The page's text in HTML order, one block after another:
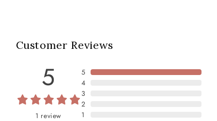
Customer Reviews
5
1 review
5
4
3
2
1